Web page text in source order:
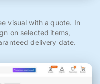
visual with a quote. In
on selected items,
delivery date.